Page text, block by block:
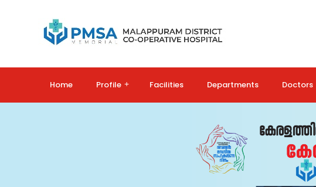
Home Profile + Facilities Departments Doctors